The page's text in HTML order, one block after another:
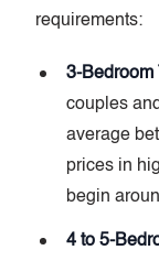
requirements:
3-Bedroom
couples
average
prices in
begin
4 to 5-